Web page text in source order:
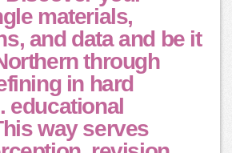
materials,
and data and be it
through
in hard
educational
way serves